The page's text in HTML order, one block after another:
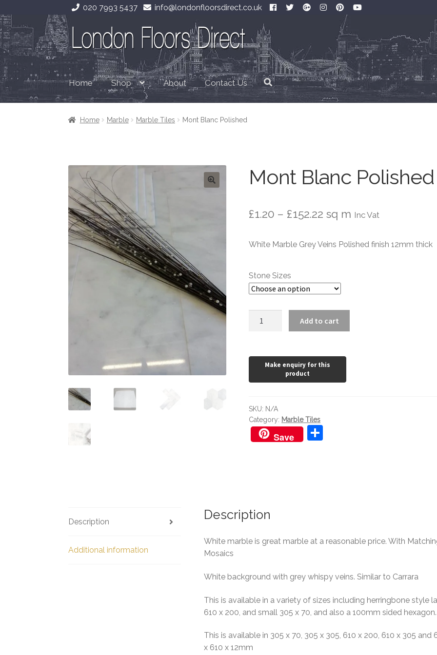
020 7993 5437 info@londonfloorsdirect.co.uk
Skip
to
navigation
Skip
to
content
Home Shop About Contact Us
Home Marble Marble Tiles Mont Blanc Polished
Mont Blanc Polished
£1.20 – £152.22 Price
£1.20
£152.22
sq m Inc Vat
White Marble Grey Veins Polished finish 12mm thick
Stone Sizes
Add to cart
SKU: N/A
Category: Marble Tiles
Save
Description
Additional information
Description
White marble is great marble at a reasonable price. With
Mosaics
White background with grey whispy veins. Similar to Carrara
This is available in a variety of sizes including herringbone style
610 x 200, and small 305 x 70, and also a 100mm sided hexagon.
This is available in 305 x 70, 305 x 305, 610 x 200, 610 x 305 and
x 610 x 12mm